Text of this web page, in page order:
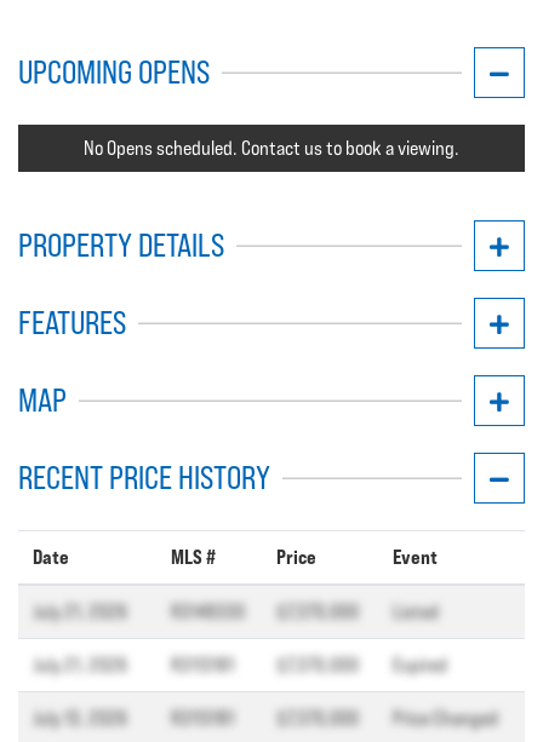
UPCOMING OPENS
No Opens scheduled. Contact us to book a viewing.
PROPERTY DETAILS
FEATURES
MAP
RECENT PRICE HISTORY
Date MLS # Price Event
July 21, 2026 R3148330 $7,370,000 Listed
July 21, 2026 R3113181 $7,370,000 Expired
July 13, 2026 R3113181 $7,370,000 Price Changed